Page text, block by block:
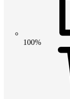
100%